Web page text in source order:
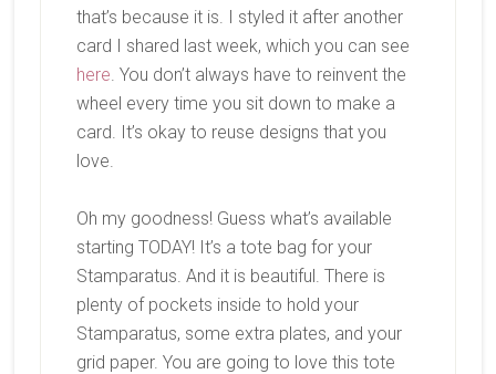
that’s because it is. I styled it after another
card I shared last week, which you can see
here. You don’t always have to reinvent the
wheel every time you sit down to make a
card. It’s okay to reuse designs that you
love.
Oh my goodness! Guess what’s available
starting TODAY! It’s a tote bag for your
Stamparatus. And it is beautiful. There is
plenty of pockets inside to hold your
Stamparatus, some extra plates, and your
grid paper. You are going to love this tote